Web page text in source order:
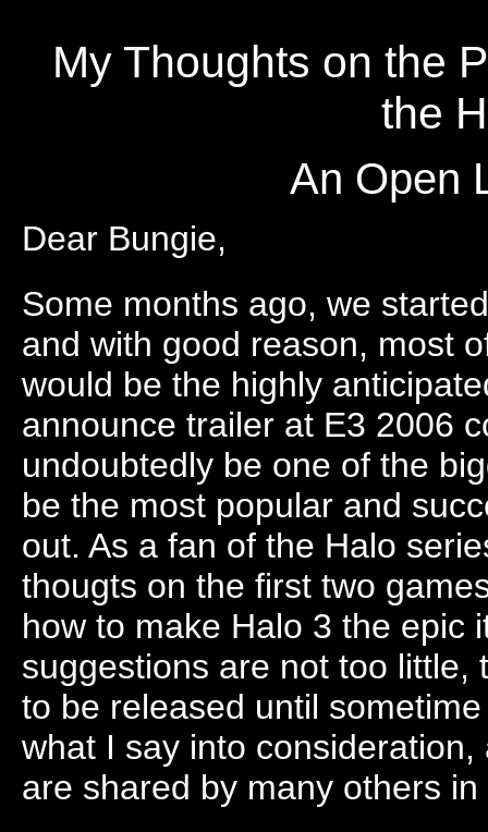
My Thoughts on the
the
An Open
Dear Bungie,
Some months ago, we
and with good reason, most
would be the highly
announce trailer at E3 2006
undoubtedly be one of the
be the most popular and
out. As a fan of the Halo
thougts on the first two
how to make Halo 3 the epic
suggestions are not too little,
to be released until
what I say into
are shared by many others